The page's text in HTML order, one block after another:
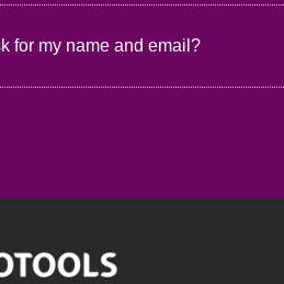
for my name and email?